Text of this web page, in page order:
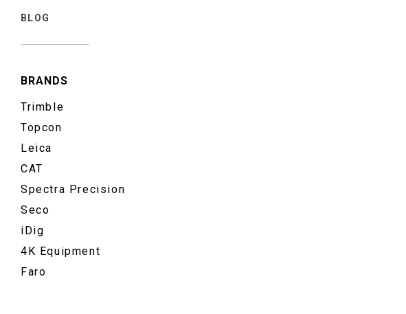
BLOG
BRANDS
Trimble
Topcon
Leica
CAT
Spectra Precision
Seco
iDig
4K Equipment
Faro